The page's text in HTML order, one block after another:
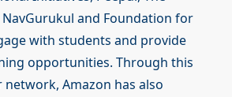
and Foundation for
with students and provide
opportunities. Through this
Amazon has also